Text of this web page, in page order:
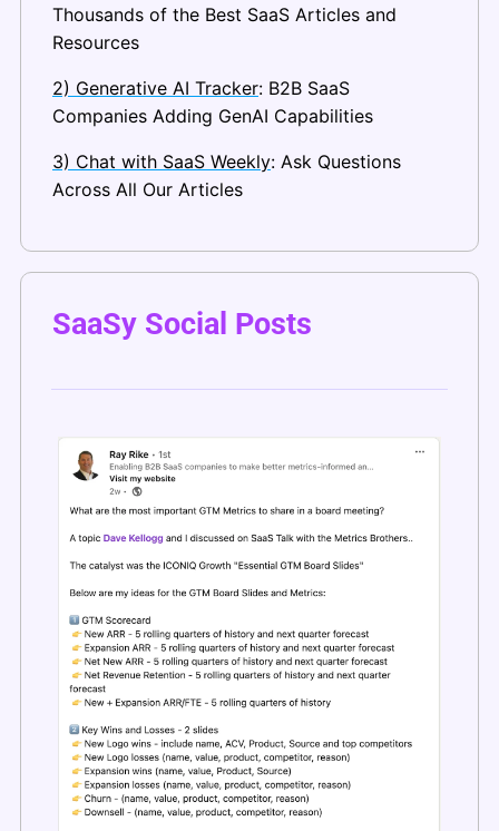
Thousands of the Best SaaS Articles and
Resources
2) Generative AI Tracker: B2B SaaS
Companies Adding GenAI Capabilities
3) Chat with SaaS Weekly: Ask Questions
Across All Our Articles
SaaSy Social Posts